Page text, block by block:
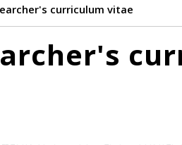
curriculum vitae